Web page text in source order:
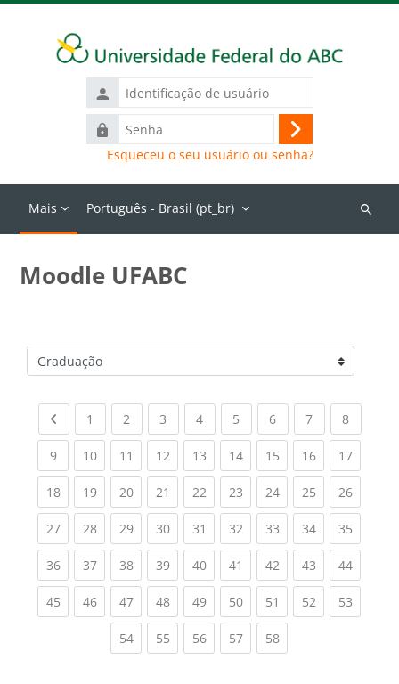
Identificação
de
usuário
Senha
Acessar
Esqueceu o seu usuário ou senha?
Mais Português - Brasil ‎(pt_br)‎
Buscar
Moodle UFABC
Categorias de Cursos
Previous page
1 (current)
2 (current)
3 (current)
4(current)
5 (current)
6(current)
7(current)
8(current)
9(current)
10(current)
11 (current)
12(current)
13(current)
14(current)
15(current)
16(current)
17
18(current)
19(current)
20(current)
21 (current)
22(current)
23(current)
24(current)
25(current)
26
27(current)
28(current)
29(current)
30(current)
31 (current)
32(current)
33(current)
34(current)
35
36(current)
37(current)
38(current)
39(current)
40(current)
41 (current)
42(current)
43(current)
44
45(current)
46(current)
47(current)
48(current)
49(current)
50(current)
51 (current)
52(current)
53
54(current)
55(current)
56(current)
57(current)
58(current)